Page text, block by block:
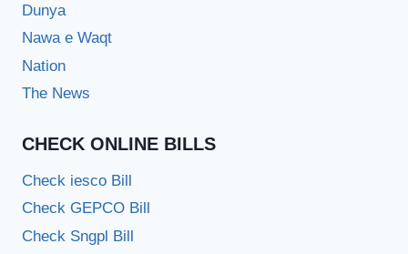
Dunya
Nawa e Waqt
Nation
The News
CHECK ONLINE BILLS
Check iesco Bill
Check GEPCO Bill
Check Sngpl Bill